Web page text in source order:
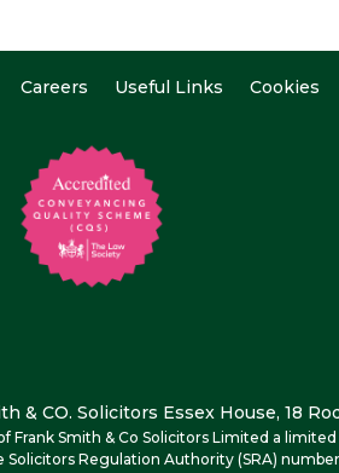
Careers Useful Links Cookies
& CO. Solicitors Essex House, 18
Frank Smith & Co Solicitors Limited a
Regulation Authority (SRA)